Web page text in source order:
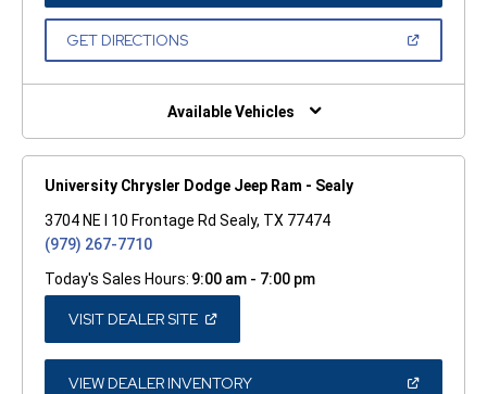
A
GET DIRECTIONS(OPEN
NEW
Available Vehicles
University Chrysler Dodge Jeep Ram - Sealy
3704 NE I 10 Frontage Rd Sealy, TX 77474
(979) 267-7710
Today's Sales Hours: 9:00 am - 7:00 pm
VISIT DEALER SITE(OPEN
A
NEW
WINDOW)
VIEW DEALER INVENTORY(OPEN